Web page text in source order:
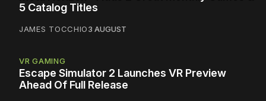
5 Catalog Titles
JAMES TOCCHIO3 AUGUST
VR GAMING
Escape Simulator 2 Launches VR Preview
Ahead Of Full Release